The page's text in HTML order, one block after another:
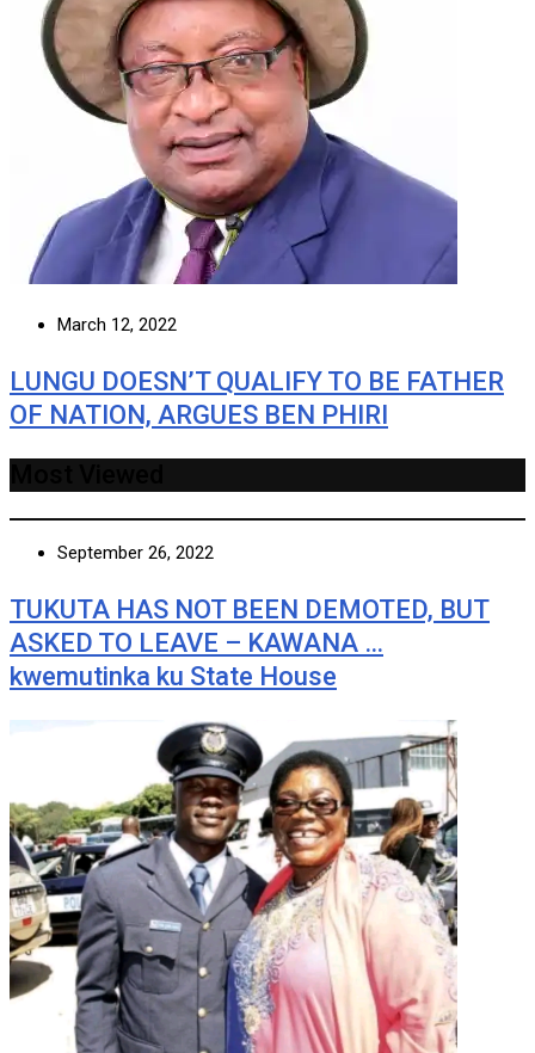
March 12, 2022
LUNGU DOESN’T QUALIFY TO BE FATHER
OF NATION, ARGUES BEN PHIRI
September 26, 2022
TUKUTA HAS NOT BEEN DEMOTED, BUT
ASKED TO LEAVE – KAWANA …
kwemutinka ku State House